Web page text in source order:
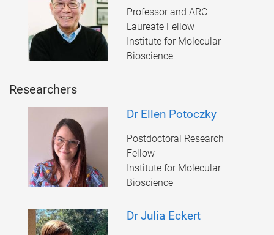
Professor and ARC
Laureate Fellow
Institute for Molecular
Bioscience
Researchers
Dr Ellen Potoczky
Postdoctoral Research
Fellow
Institute for Molecular
Bioscience
Dr Julia Eckert